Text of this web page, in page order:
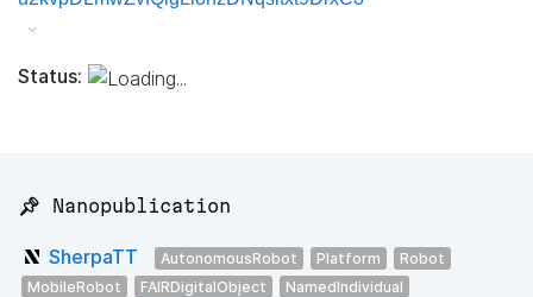
Status:
📌 Nanopublication
SherpaTT AutonomousRobot Platform
Robot
MobileRobot
FAIRDigitalObject
NamedIndividual